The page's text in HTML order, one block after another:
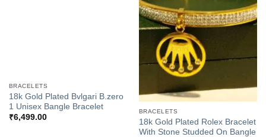
BRACELETS
18k Gold Plated Bvlgari B.zero
1 Unisex Bangle Bracelet
₹6,499.00
Add to
Wishlist
BRACELETS
18k Gold Plated Rolex Bracelet
With Stone Studded On Bangle